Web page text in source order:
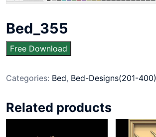
Bed_355
Free Download
Categories: Bed, Bed-Designs(201-400)
Related products